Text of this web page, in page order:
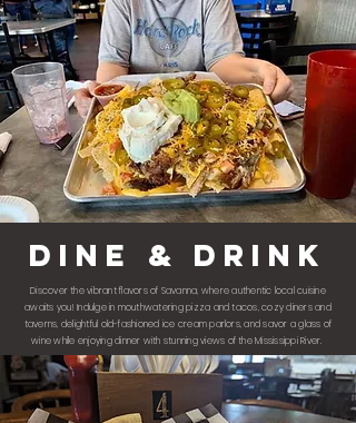
dine & drink
Discover the vibrant flavors of Savanna, where authentic local cuisine
awaits you! Indulge in mouthwatering pizza and tacos, cozy diners and
taverns, delightful old-fashioned ice cream parlors, and savor a glass of
wine while enjoying dinner with stunning views of the Mississippi River.